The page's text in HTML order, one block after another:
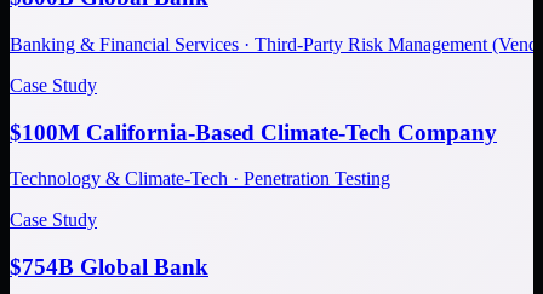
Banking & Financial Services · Third-Party Risk Management
Case Study
$100M California-Based Climate-Tech Company
Technology & Climate-Tech · Penetration Testing
Case Study
$754B Global Bank